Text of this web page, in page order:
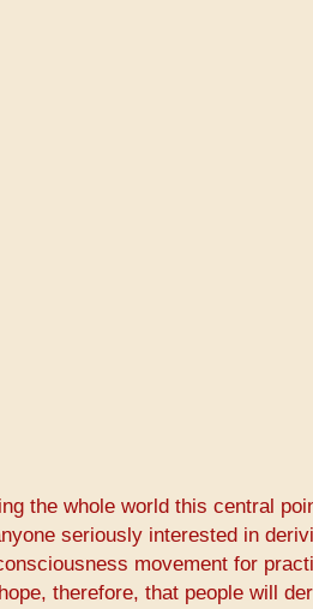
the whole world this central
seriously interested in
movement for
therefore, that people will